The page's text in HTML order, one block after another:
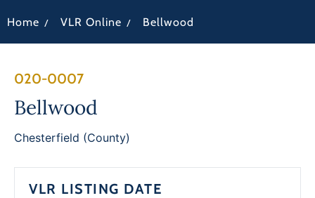
Home / VLR Online / Bellwood
020-0007
Bellwood
Chesterfield (County)
VLR LISTING DATE